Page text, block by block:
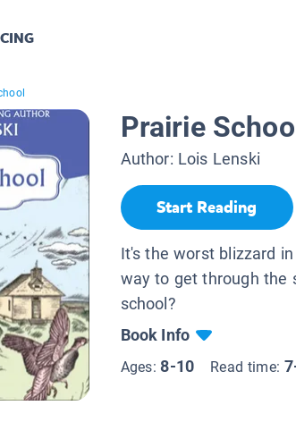
Prairie
Author: Lois Lenski
Start Reading
It's the worst blizzard
way to get through the
school?
Book Info
Ages:8-10 Read time: